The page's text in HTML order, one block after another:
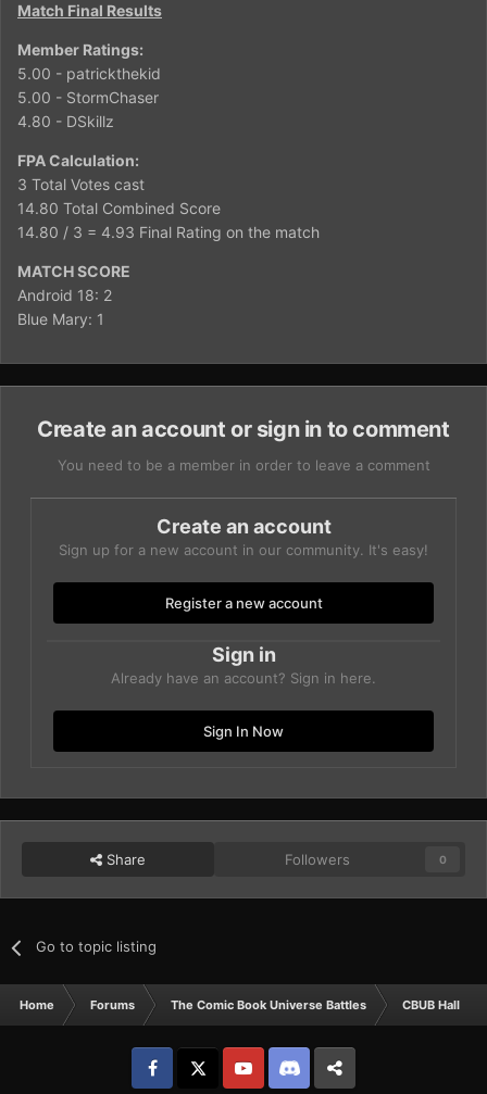
Match Final Results
Member Ratings:
5.00 - patrickthekid
5.00 - StormChaser
4.80 - DSkillz
FPA Calculation:
3 Total Votes cast
14.80 Total Combined Score
14.80 / 3 = 4.93 Final Rating on the match
MATCH SCORE
Android 18: 2
Blue Mary: 1
Create an account or sign in to comment
You need to be a member in order to leave a comment
Create an account
Sign up for a new account in our community. It's easy!
Register a new account
Sign in
Already have an account? Sign in here.
Sign In Now
Share Followers 0
Go to topic listing
Home Forums The Comic Book Universe Battles CBUB Hall Of
Facebook YouTube Discord Patreon